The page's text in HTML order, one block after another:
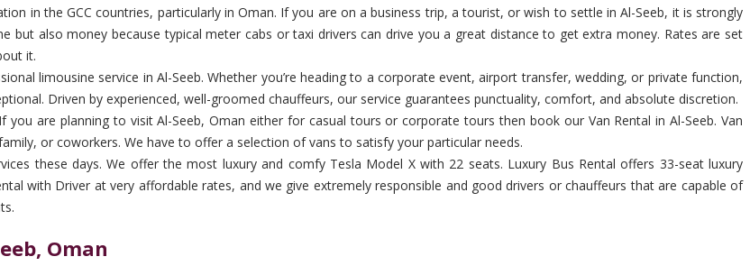
in the GCC countries, particularly in Oman. If you are on a business trip, a tourist, or wish to settle in Al-Seeb, it is strongly
also money because typical meter cabs or taxi drivers can drive you a great distance to get extra money. Rates are set
it.
limousine service in Al-Seeb. Whether you’re heading to a corporate event, airport transfer, wedding, or private function,
Driven by experienced, well-groomed chauffeurs, our service guarantees punctuality, comfort, and absolute discretion.
are planning to visit Al-Seeb, Oman either for casual tours or corporate tours then book our Van Rental in Al-Seeb. Van
or coworkers. We have to offer a selection of vans to satisfy your particular needs.
these days. We offer the most luxury and comfy Tesla Model X with 22 seats. Luxury Bus Rental offers 33-seat luxury
with Driver at very affordable rates, and we give extremely responsible and good drivers or chauffeurs that are capable of
Oman